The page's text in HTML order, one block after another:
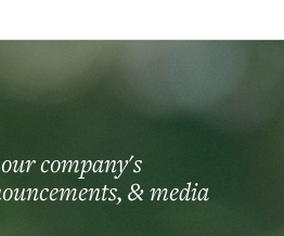
company's
& media